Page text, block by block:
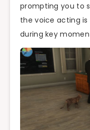
prompting you to
the voice acting
during key